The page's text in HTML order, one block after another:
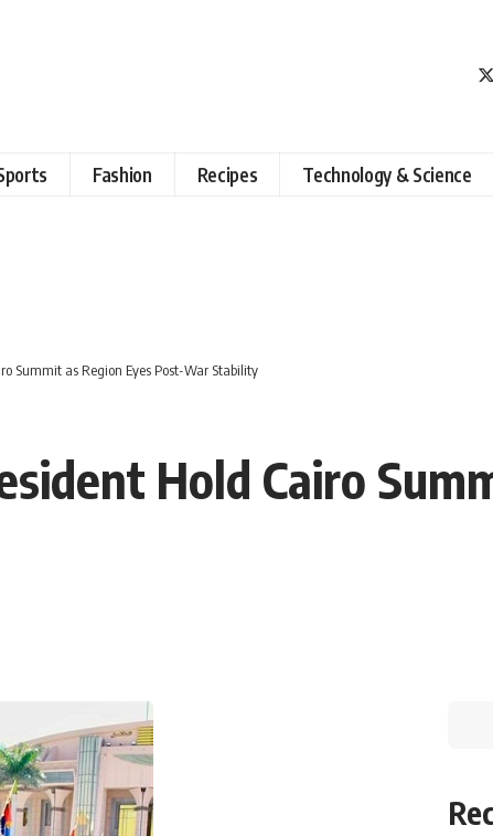
Fashion Recipes Technology & Science
Summit as Region Eyes Post-War Stability
Hold Cairo